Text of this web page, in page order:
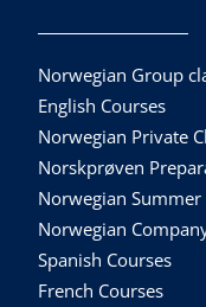
Norwegian Group
English Courses
Norwegian Private
Norskprøven
Norwegian Summer
Norwegian
Spanish Courses
French Courses